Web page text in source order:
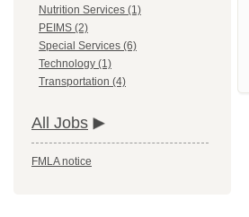
Nutrition Services (1)
PEIMS (2)
Special Services (6)
Technology (1)
Transportation (4)
All Jobs
FMLA notice